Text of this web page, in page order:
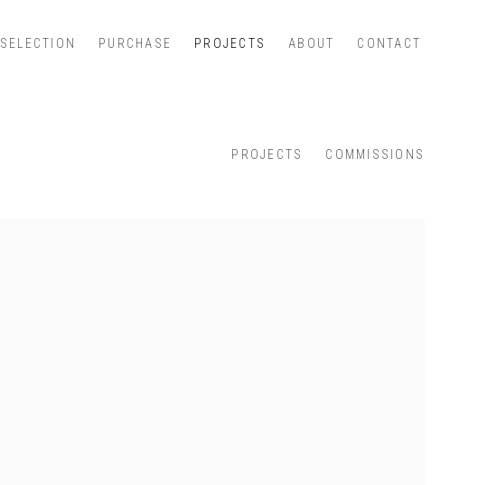
SELECTION PURCHASE PROJECTS ABOUT CONTACT
PROJECTS COMMISSIONS